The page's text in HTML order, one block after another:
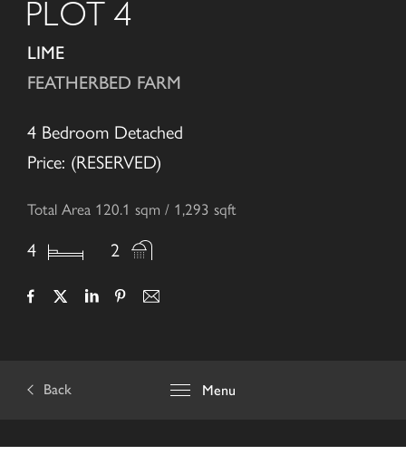
PLOT 4
LIME
FEATHERBED FARM
4 Bedroom Detached
Price: (RESERVED)
Total Area 120.1 sqm / 1,293 sqft
4 2
Menu
Back